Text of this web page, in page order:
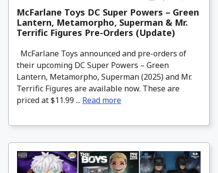
McFarlane Toys DC Super Powers – Green
Lantern, Metamorpho, Superman & Mr.
Terrific Figures Pre-Orders (Update)
McFarlane Toys announced and pre-orders of
their upcoming DC Super Powers – Green
Lantern, Metamorpho, Superman (2025) and Mr.
Terrific Figures are available now. These are
priced at $11.99 ... Read more